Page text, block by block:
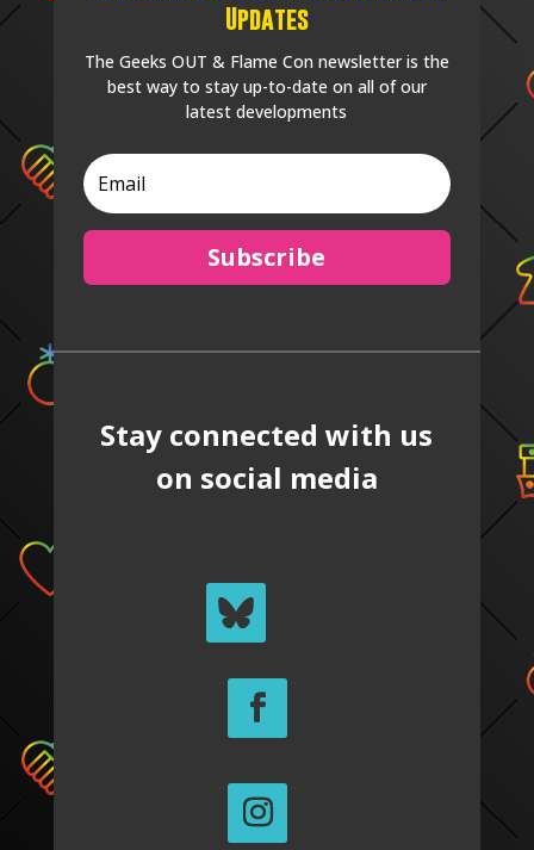
Updates
The Geeks OUT & Flame Con newsletter is the
best way to stay up-to-date on all of our
latest developments
Subscribe
Stay connected with us
on social media